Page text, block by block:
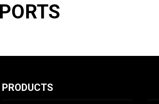
PRODUCTS